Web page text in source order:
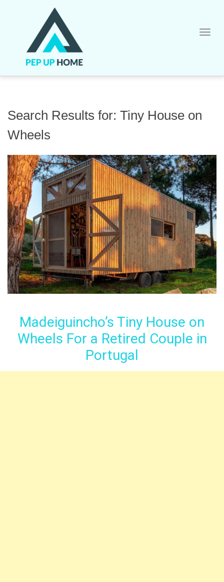
Search Results for: Tiny House on
Wheels
Madeiguincho’s Tiny House on
Wheels For a Retired Couple in
Portugal